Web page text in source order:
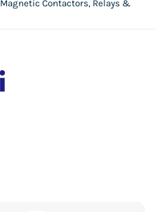
Magnetic Contactors, Relays &